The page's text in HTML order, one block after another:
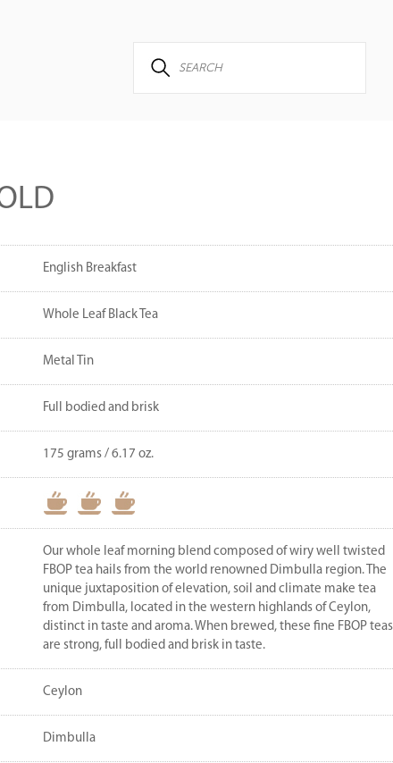
English Breakfast
Whole Leaf Black Tea
Metal Tin
Full bodied and brisk
175 grams / 6.17 oz.
Our whole leaf morning blend composed of wiry well twisted
FBOP tea hails from the world renowned Dimbulla region. The
unique juxtaposition of elevation, soil and climate make tea
from Dimbulla, located in the western highlands of Ceylon,
distinct in taste and aroma. When brewed, these fine FBOP teas
are strong, full bodied and brisk in taste.
Ceylon
Dimbulla